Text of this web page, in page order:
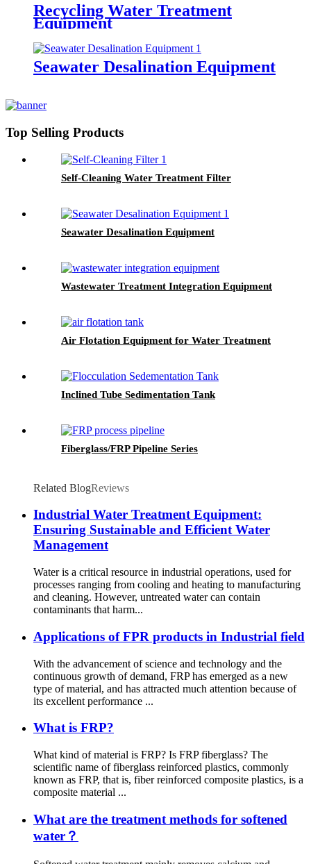
Recycling Water Treatment
Equipment
Seawater Desalination Equipment
Top Selling Products
Self-Cleaning Water Treatment Filter
Seawater Desalination Equipment
Wastewater Treatment Integration Equipment
Air Flotation Equipment for Water Treatment
Inclined Tube Sedimentation Tank
Fiberglass/FRP Pipeline Series
Related BlogReviews
Industrial Water Treatment Equipment:
Ensuring Sustainable and Efficient Water
Management
Water is a critical resource in industrial operations, used for
processes ranging from cooling and heating to manufacturing
and cleaning. However, untreated water can contain
contaminants that harm...
Applications of FPR products in Industrial field
With the advancement of science and technology and the
continuous growth of demand, FRP has emerged as a new
type of material, and has attracted much attention because of
its excellent performance ...
What is FRP?
What kind of material is FRP? Is FRP fiberglass? The
scientific name of fiberglass reinforced plastics, commonly
known as FRP, that is, fiber reinforced composite plastics, is a
composite material ...
What are the treatment methods for softened
water？